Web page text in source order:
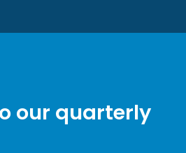
our quarterly